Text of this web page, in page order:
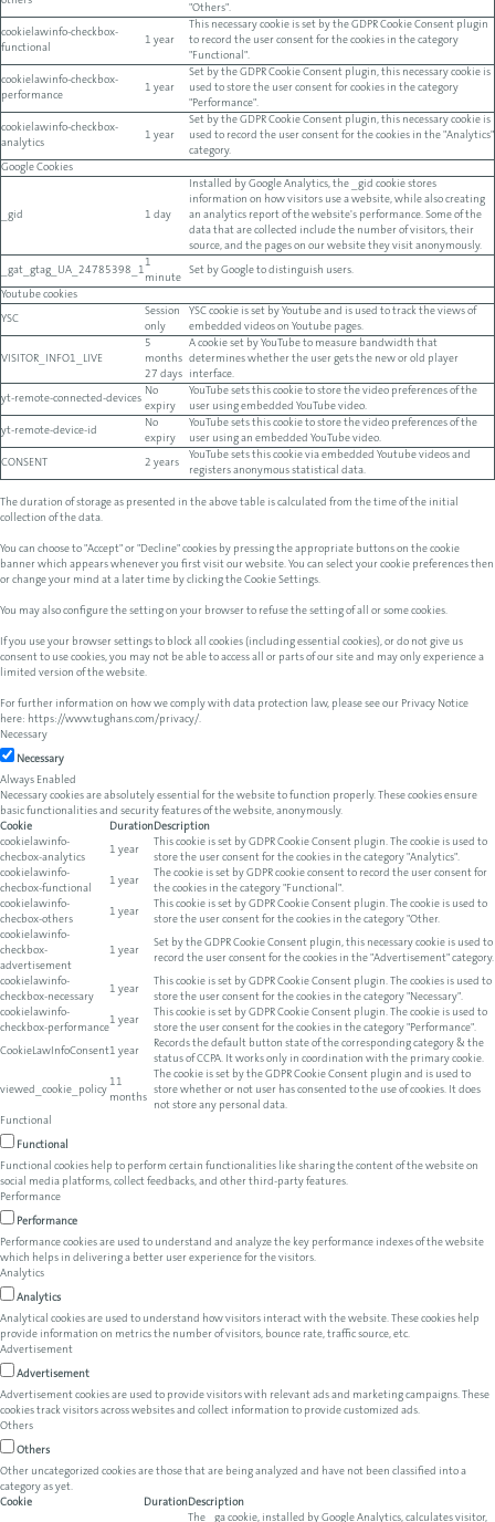
"Others".
cookielawinfo-checkbox-
functional
1 year
This necessary cookie is set by the GDPR Cookie Consent plugin
to record the user consent for the cookies in the category
"Functional".
cookielawinfo-checkbox-
performance
1 year
Set by the GDPR Cookie Consent plugin, this necessary cookie is
used to store the user consent for cookies in the category
"Performance".
cookielawinfo-checkbox-
analytics
1 year
Set by the GDPR Cookie Consent plugin, this necessary cookie is
used to record the user consent for the cookies in the "Analytics"
category.
Google Cookies
_gid 1 day
Installed by Google Analytics, the _gid cookie stores
information on how visitors use a website, while also creating
an analytics report of the website's performance. Some of the
data that are collected include the number of visitors, their
source, and the pages on our website they visit anonymously.
_gat_gtag_UA_24785398_1
1
minute
Set by Google to distinguish users.
Youtube cookies
YSC
Session
only
YSC cookie is set by Youtube and is used to track the views of
embedded videos on Youtube pages.
VISITOR_INFO1_LIVE
5
months
27 days
A cookie set by YouTube to measure bandwidth that
determines whether the user gets the new or old player
interface.
yt-remote-connected-devices
No
expiry
YouTube sets this cookie to store the video preferences of the
user using embedded YouTube video.
yt-remote-device-id
No
expiry
YouTube sets this cookie to store the video preferences of the
user using an embedded YouTube video.
CONSENT 2 years
YouTube sets this cookie via embedded Youtube videos and
registers anonymous statistical data.
The duration of storage as presented in the above table is calculated from the time of the initial
collection of the data.
You can choose to "Accept" or "Decline" cookies by pressing the appropriate buttons on the cookie
banner which appears whenever you first visit our website. You can select your cookie preferences then
or change your mind at a later time by clicking the Cookie Settings.
You may also configure the setting on your browser to refuse the setting of all or some cookies.
If you use your browser settings to block all cookies (including essential cookies), or do not give us
consent to use cookies, you may not be able to access all or parts of our site and may only experience a
limited version of the website.
For further information on how we comply with data protection law, please see our Privacy Notice
here: https://www.tughans.com/privacy/.
Necessary
Necessary
Always Enabled
Necessary cookies are absolutely essential for the website to function properly. These cookies ensure
basic functionalities and security features of the website, anonymously.
Cookie
DurationDescription
cookielawinfo-
checbox-analytics
1 year
This cookie is set by GDPR Cookie Consent plugin. The cookie is used to
store the user consent for the cookies in the category "Analytics".
cookielawinfo-
checbox-functional
1 year
The cookie is set by GDPR cookie consent to record the user consent for
the cookies in the category "Functional".
cookielawinfo-
checbox-others
1 year
This cookie is set by GDPR Cookie Consent plugin. The cookie is used to
store the user consent for the cookies in the category "Other.
cookielawinfo-
checkbox-
advertisement
1 year
Set by the GDPR Cookie Consent plugin, this necessary cookie is used to
record the user consent for the cookies in the "Advertisement" category.
cookielawinfo-
checkbox-necessary
1 year
This cookie is set by GDPR Cookie Consent plugin. The cookies is used to
store the user consent for the cookies in the category "Necessary".
cookielawinfo-
checkbox-performance
1 year
This cookie is set by GDPR Cookie Consent plugin. The cookie is used to
store the user consent for the cookies in the category "Performance".
CookieLawInfoConsent1 year
Records the default button state of the corresponding category & the
status of CCPA. It works only in coordination with the primary cookie.
viewed_cookie_policy
11
months
The cookie is set by the GDPR Cookie Consent plugin and is used to
store whether or not user has consented to the use of cookies. It does
not store any personal data.
Functional
Functional
Functional cookies help to perform certain functionalities like sharing the content of the website on
social media platforms, collect feedbacks, and other third-party features.
Performance
Performance
Performance cookies are used to understand and analyze the key performance indexes of the website
which helps in delivering a better user experience for the visitors.
Analytics
Analytics
Analytical cookies are used to understand how visitors interact with the website. These cookies help
provide information on metrics the number of visitors, bounce rate, traffic source, etc.
Advertisement
Advertisement
Advertisement cookies are used to provide visitors with relevant ads and marketing campaigns. These
cookies track visitors across websites and collect information to provide customized ads.
Others
Others
Other uncategorized cookies are those that are being analyzed and have not been classified into a
category as yet.
Cookie
DurationDescription
The _ga cookie, installed by Google Analytics, calculates visitor,